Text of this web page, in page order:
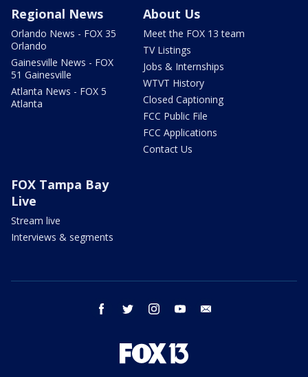
Regional News
Orlando News - FOX 35
Orlando
Gainesville News - FOX
51 Gainesville
Atlanta News - FOX 5
Atlanta
About Us
Meet the FOX 13 team
TV Listings
Jobs & Internships
WTVT History
Closed Captioning
FCC Public File
FCC Applications
Contact Us
FOX Tampa Bay
Live
Stream live
Interviews & segments
facebook twitter instagram youtube